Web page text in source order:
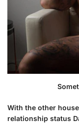
With the other
relationship status